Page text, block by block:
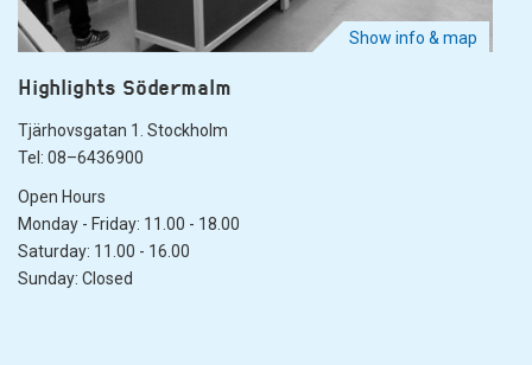
Show info & map
Highlights Södermalm
Tjärhovsgatan 1. Stockholm
Tel: 08–6436900
Open Hours
Monday - Friday: 11.00 - 18.00
Saturday: 11.00 - 16.00
Sunday: Closed